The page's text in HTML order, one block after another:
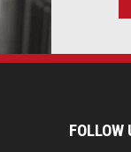
FOLLOW